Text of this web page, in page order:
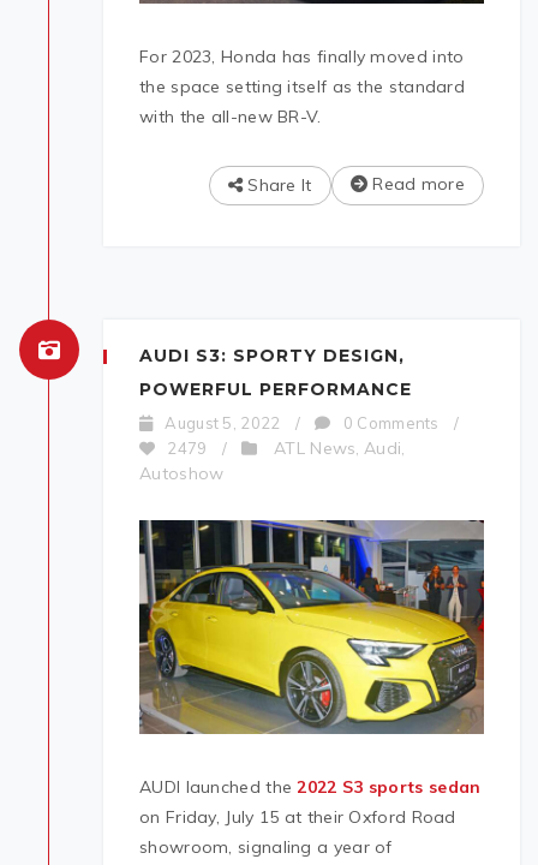
For 2023, Honda has finally moved into
the space setting itself as the standard
with the all-new BR-V.
Read more
Share It
AUDI S3: SPORTY DESIGN,
POWERFUL PERFORMANCE
August 5, 2022 / 0 Comments
/
2479
/ ATL News Audi
Autoshow
AUDI launched the2022 S3 sports sedan
on Friday, July 15 at their Oxford Road
showroom, signaling a year of